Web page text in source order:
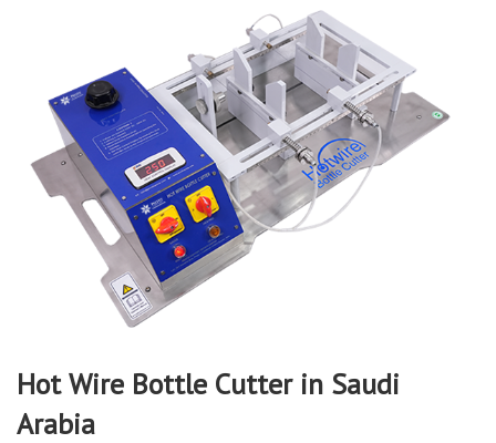
Hot Wire Bottle Cutter in Saudi
Arabia